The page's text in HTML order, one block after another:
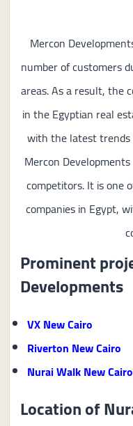
Mercon
number of customers
areas. As a result, the
in the Egyptian real
with the latest trends
Mercon
competitors. It is one
companies in Egypt,
Prominent
Developments
VX New Cairo
Riverton New Cairo
Nurai Walk New Cairo
Location of